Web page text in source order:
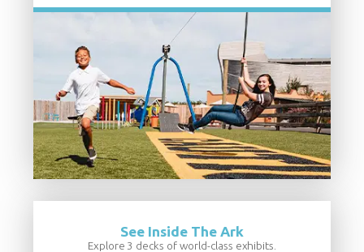
See Inside The Ark
Explore 3 decks of world-class exhibits.